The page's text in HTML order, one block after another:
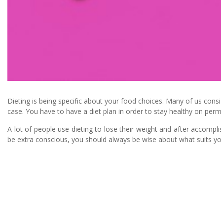
Dieting is being specific about your food choices. Many of us
case. You have to have a diet plan in order to stay healthy on
A lot of people use dieting to lose their weight and after
be extra conscious, you should always be wise about what suits